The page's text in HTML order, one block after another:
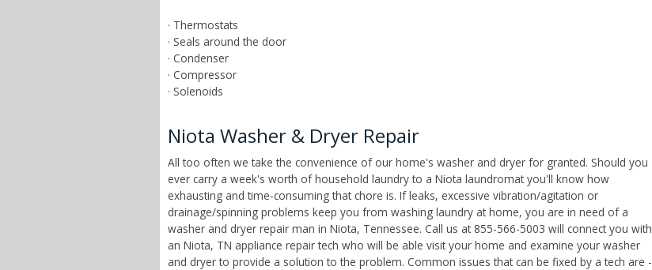
· Thermostats
· Seals around the door
· Condenser
· Compressor
· Solenoids
Niota Washer & Dryer Repair
All too often we take the convenience of our home's washer and dryer for granted. Should you
ever carry a week's worth of household laundry to a Niota laundromat you'll know how
exhausting and time-consuming that chore is. If leaks, excessive vibration/agitation or
drainage/spinning problems keep you from washing laundry at home, you are in need of a
washer and dryer repair man in Niota, Tennessee. Call us at 855-566-5003 will connect you with
an Niota, TN appliance repair tech who will be able visit your home and examine your washer
and dryer to provide a solution to the problem. Common issues that can be fixed by a tech are -